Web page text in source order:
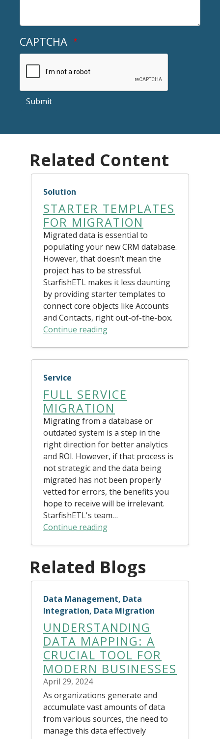
CAPTCHA
Submit
Related Content
Solution
STARTER TEMPLATES
FOR MIGRATION
Migrated data is essential to
populating your new CRM database.
However, that doesn’t mean the
project has to be stressful.
StarfishETL makes it less daunting
by providing starter templates to
connect core objects like Accounts
and Contacts, right out-of-the-box.
Continue reading
Service
FULL SERVICE
MIGRATION
Migrating from a database or
outdated system is a step in the
right direction for better analytics
and ROI. However, if that process is
not strategic and the data being
migrated has not been properly
vetted for errors, the benefits you
hope to receive will be irrelevant.
StarfishETL's team…
Continue reading
Related Blogs
Data Management, Data
Integration, Data Migration
UNDERSTANDING
DATA MAPPING: A
CRUCIAL TOOL FOR
MODERN BUSINESSES
April 29, 2024
As organizations generate and
accumulate vast amounts of data
from various sources, the need to
manage this data effectively